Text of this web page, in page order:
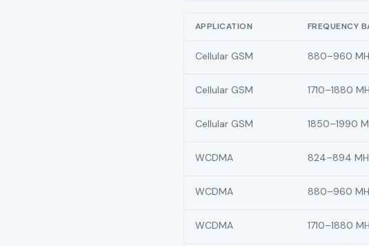
APPLICATION FREQUENCY
Cellular GSM 880–960
Cellular GSM 1710–1880
Cellular GSM 1850–1990
WCDMA 824–894
WCDMA 880–960
WCDMA 1710–1880